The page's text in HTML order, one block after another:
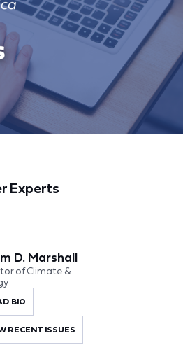
Experts
D. Marshall
of Climate &
BIO
RECENT ISSUES